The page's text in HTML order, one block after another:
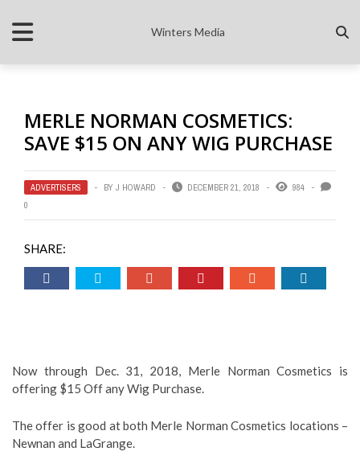
Winters Media
MERLE NORMAN COSMETICS:
SAVE $15 ON ANY WIG PURCHASE
ADVERTISERS BY J HOWARD DECEMBER 21, 2018
984
0
SHARE:
Now through Dec. 31, 2018, Merle Norman Cosmetics is
offering $15 Off any Wig Purchase.
The offer is good at both Merle Norman Cosmetics locations –
Newnan and LaGrange.